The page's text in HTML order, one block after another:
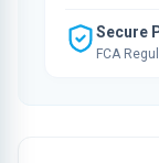
Secure
FCA